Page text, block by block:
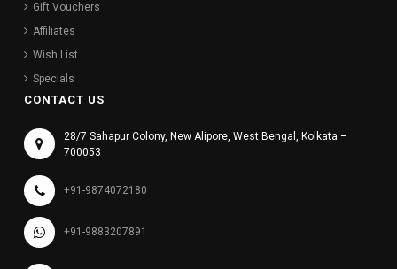
Gift Vouchers
Affiliates
Wish List
Specials
CONTACT US
28/7 Sahapur Colony, New Alipore, West Bengal, Kolkata –
700053
+91-9874072180
+91-9883207891